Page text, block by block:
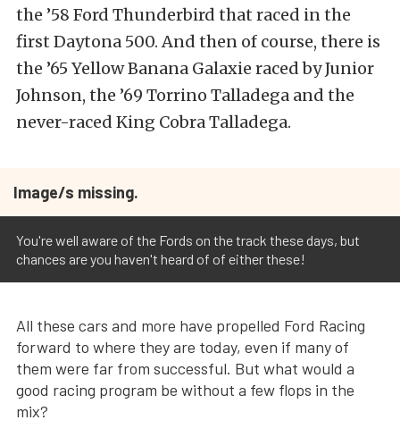
the ’58 Ford Thunderbird that raced in the
first Daytona 500. And then of course, there is
the ’65 Yellow Banana Galaxie raced by Junior
Johnson, the ’69 Torrino Talladega and the
never-raced King Cobra Talladega.
Image/s missing.
You're well aware of the Fords on the track these days, but
chances are you haven't heard of of either these!
All these cars and more have propelled Ford Racing
forward to where they are today, even if many of
them were far from successful. But what would a
good racing program be without a few flops in the
mix?